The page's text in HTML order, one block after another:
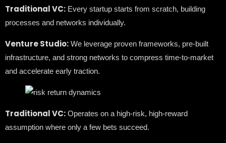
Traditional VC: Every startup starts from scratch, building
processes and networks individually.
Venture Studio: We leverage proven frameworks, pre-built
infrastructure, and strong networks to compress time-to-market
and accelerate early traction.
Traditional VC: Operates on a high-risk, high-reward
assumption where only a few bets succeed.